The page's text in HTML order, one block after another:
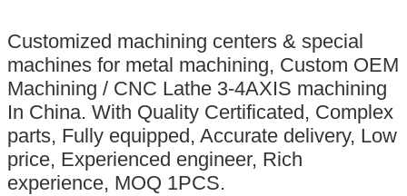
Customized machining centers & special
machines for metal machining, Custom OEM
Machining / CNC Lathe 3-4AXIS machining
In China. With Quality Certificated, Complex
parts, Fully equipped, Accurate delivery, Low
price, Experienced engineer, Rich
experience, MOQ 1PCS.